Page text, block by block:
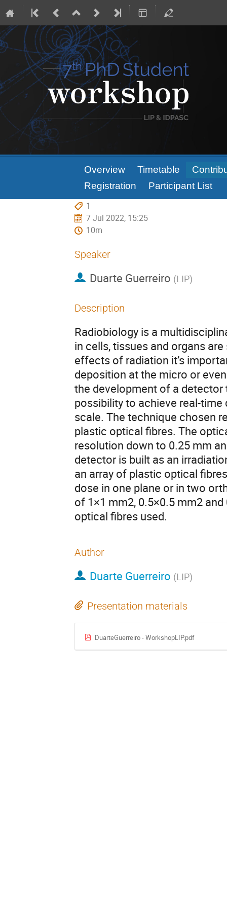
Overview Timetable
Registration
Participant List
1
7 Jul 2022, 15:25
10m
Speaker
Duarte Guerreiro (LIP)
Description
Radiobiology is a
in cells, tissues and organs
effects of radiation it’s
deposition at the micro or
the development of a
possibility to achieve real-
scale. The technique chosen
plastic optical fibres. The
resolution down to 0.25 mm
detector is built as an
an array of plastic optical
dose in one plane or in two
of 1×1 mm2, 0.5×0.5 mm2
optical fibres used.
Author
Duarte Guerreiro (LIP)
Presentation materials
DuarteGuerreiro - WorkshopLIP.pdf